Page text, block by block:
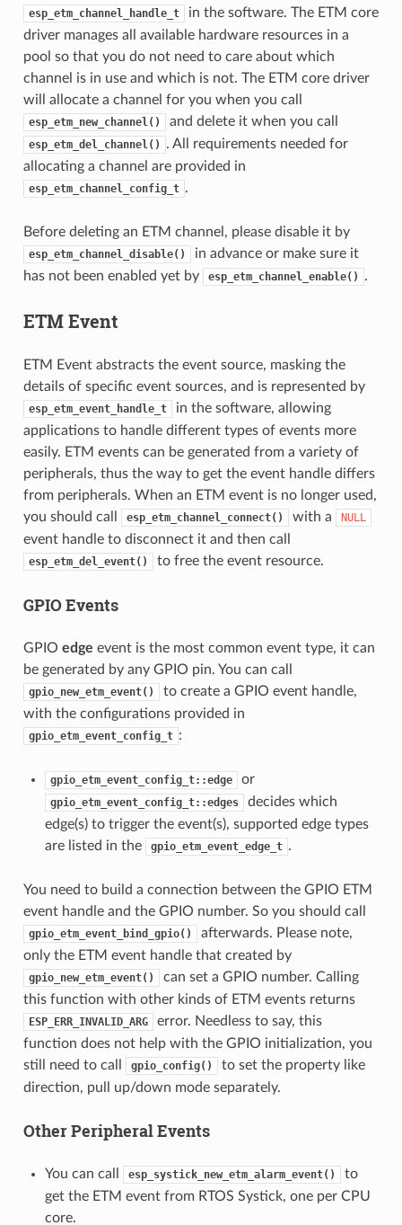
esp_etm_channel_handle_t
in the software. The ETM core
driver manages all available hardware resources in a
pool so that you do not need to care about which
channel is in use and which is not. The ETM core driver
will allocate a channel for you when you call
esp_etm_new_channel() and delete it when you call
esp_etm_del_channel()
. All requirements needed for
allocating a channel are provided in
esp_etm_channel_config_t .
Before deleting an ETM channel, please disable it by
esp_etm_channel_disable()
in advance or make sure it
has not been enabled yet by
esp_etm_channel_enable() .
ETM Event
ETM Event abstracts the event source, masking the
details of specific event sources, and is represented by
esp_etm_event_handle_t
in the software, allowing
applications to handle different types of events more
easily. ETM events can be generated from a variety of
peripherals, thus the way to get the event handle differs
from peripherals. When an ETM event is no longer used,
you should call
esp_etm_channel_connect() with a NULL
event handle to disconnect it and then call
esp_etm_del_event() to free the event resource.
GPIO Events
GPIO edge event is the most common event type, it can
be generated by any GPIO pin. You can call
gpio_new_etm_event()
to create a GPIO event handle,
with the configurations provided in
gpio_etm_event_config_t :
gpio_etm_event_config_t::edge or
gpio_etm_event_config_t::edges
decides which
edge(s) to trigger the event(s), supported edge types
are listed in the
gpio_etm_event_edge_t .
You need to build a connection between the GPIO ETM
event handle and the GPIO number. So you should call
gpio_etm_event_bind_gpio()
afterwards. Please note,
only the ETM event handle that created by
gpio_new_etm_event()
can set a GPIO number. Calling
this function with other kinds of ETM events returns
ESP_ERR_INVALID_ARG
error. Needless to say, this
function does not help with the GPIO initialization, you
still need to call
gpio_config()
to set the property like
direction, pull up/down mode separately.
Other Peripheral Events
You can call esp_systick_new_etm_alarm_event()
to
get the ETM event from RTOS Systick, one per CPU
core.